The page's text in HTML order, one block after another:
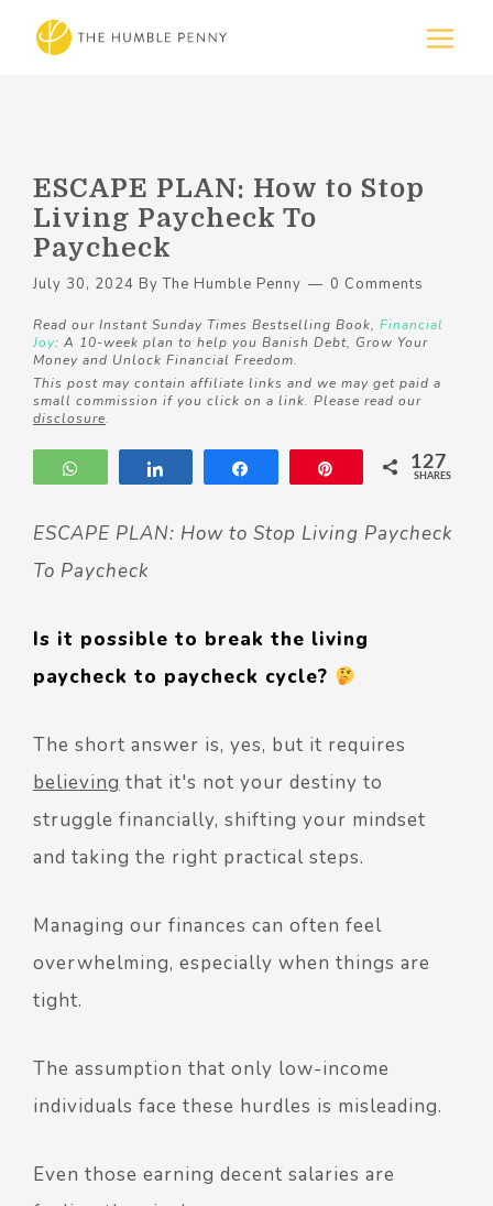
ESCAPE PLAN: How to Stop
Living Paycheck To
Paycheck
July 30, 2024 ByThe Humble Penny 0 Comments
Read our Instant Sunday Times Bestselling Book, Financial
Joy: A 10-week plan to help you Banish Debt, Grow Your
Money and Unlock Financial Freedom.
This post may contain affiliate links and we may get paid a
small commission if you click on a link. Please read our
disclosure.
WhatsApp 127
SHARES
ESCAPE PLAN: How to Stop Living Paycheck
To Paycheck
Is it possible to break the living
paycheck to paycheck cycle?
The short answer is, yes, but it requires
believing that it's not your destiny to
struggle financially, shifting your mindset
and taking the right practical steps.
Managing our finances can often feel
overwhelming, especially when things are
tight.
The assumption that only low-income
individuals face these hurdles is misleading.
Even those earning decent salaries are